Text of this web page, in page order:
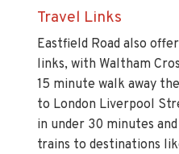
Travel Links
Eastfield Road also
links, with Waltham
15 minute walk away
to London Liverpool
in under 30 minutes
trains to destinations